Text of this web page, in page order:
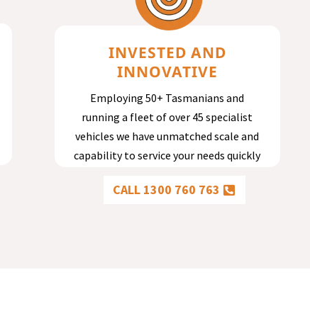
INVESTED AND
INNOVATIVE
Employing 50+ Tasmanians and
running a fleet of over 45 specialist
vehicles we have unmatched scale and
capability to service your needs quickly
CALL 1300 760 763